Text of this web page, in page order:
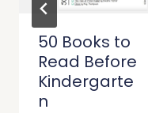
50 Books to
Read Before
Kindergarte
n